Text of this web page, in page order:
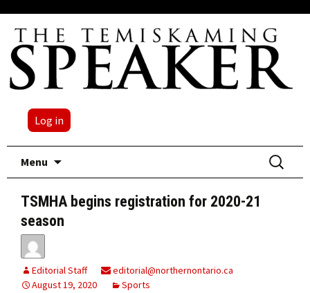
Log in
Menu
Search
for:
TSMHA begins registration for 2020-21
season
Editorial Staff
editorial@northernontario.ca
August 19, 2020
Sports